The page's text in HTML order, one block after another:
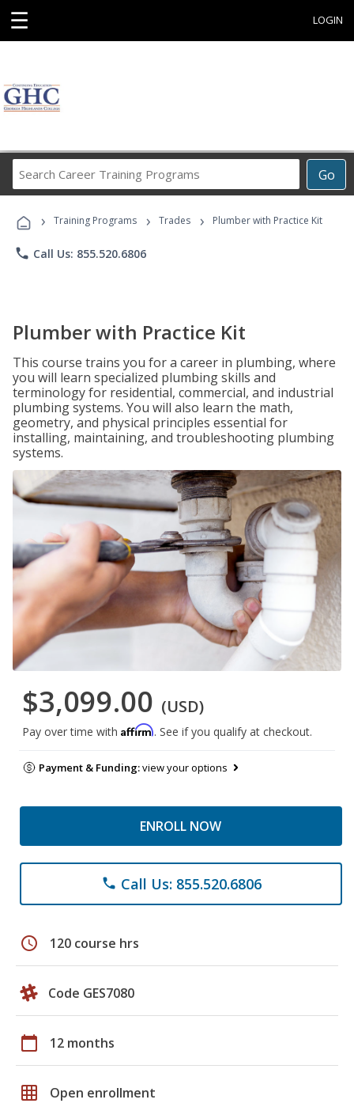
☰ LOGIN
Go
Career
Programs
› Training Programs › Trades › Plumber with Practice Kit
phone Call Us: 855.520.6806
Plumber with Practice Kit
This course trains you for a career in plumbing, where
you will learn specialized plumbing skills and
terminology for residential, commercial, and industrial
plumbing systems. You will also learn the math,
geometry, and physical principles essential for
installing, maintaining, and troubleshooting plumbing
systems.
$3,099.00 (USD)
Pay over time with Affirm. See if you qualify at checkout.
Payment & Funding:view your options
ENROLL NOW
phone Call Us: 855.520.6806
schedule 120 course hrs
Code GES7080
calendar_today 12 months
grid_on Open enrollment